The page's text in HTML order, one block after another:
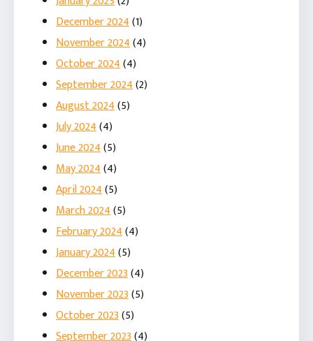
December 2024(1)
November 2024(4)
October 2024(4)
September 2024(2)
August 2024(5)
July 2024(4)
June 2024(5)
May 2024(4)
April 2024(5)
March 2024(5)
February 2024(4)
January 2024(5)
December 2023(4)
November 2023(5)
October 2023(5)
September 2023(4)